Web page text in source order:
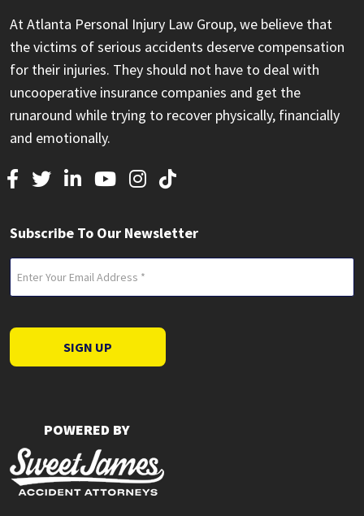
At Atlanta Personal Injury Law Group, we believe that
the victims of serious accidents deserve compensation
for their injuries. They should not have to deal with
uncooperative insurance companies and get the
runaround while trying to recover physically, financially
and emotionally.
Subscribe To Our Newsletter
(Required)
SIGN UP
POWERED BY